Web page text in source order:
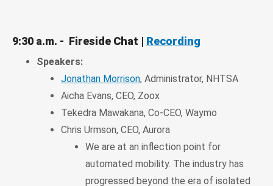
9:30 a.m. - Fireside Chat | Recording
Speakers:
Jonathan Morrison, Administrator, NHTSA
Aicha Evans, CEO, Zoox
Tekedra Mawakana, Co-CEO, Waymo
Chris Urmson, CEO, Aurora
We are at an inflection point for
automated mobility. The industry has
progressed beyond the era of isolated